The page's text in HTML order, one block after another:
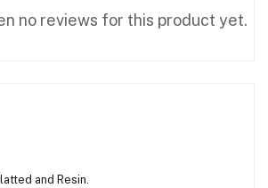
no reviews for this product yet.
and Resin.